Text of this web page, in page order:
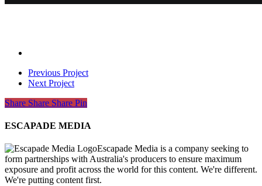
Previous Project
Next Project
Share
Share Share Share Pin
ESCAPADE MEDIA
Escapade Media is a company seeking to
form partnerships with Australia's producers to ensure maximum
exposure and profit across the world for this content. We're different.
We're putting content first.